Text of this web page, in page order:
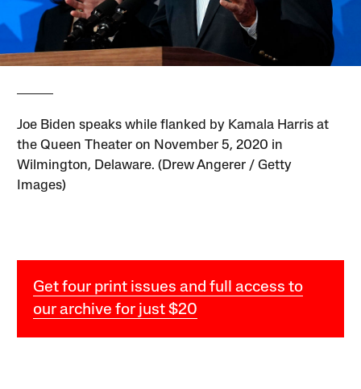
Joe Biden speaks while flanked by Kamala Harris at
the Queen Theater on November 5, 2020 in
Wilmington, Delaware. (Drew Angerer / Getty
Images)
Get four print issues and full access to
our archive for just $20